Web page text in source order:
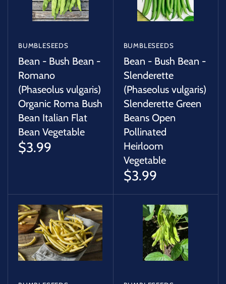
BUMBLESEEDS
Bean - Bush Bean -
Romano
(Phaseolus vulgaris)
Organic Roma Bush
Bean Italian Flat
Bean Vegetable
$3.99
BUMBLESEEDS
Bean - Bush Bean -
Slenderette
(Phaseolus vulgaris)
Slenderette Green
Beans Open
Pollinated
Heirloom
Vegetable
$3.99